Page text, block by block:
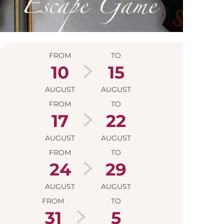
FROM
10
AUGUST
TO
15
AUGUST
FROM
17
AUGUST
TO
22
AUGUST
FROM
24
AUGUST
TO
29
AUGUST
FROM
31
TO
5